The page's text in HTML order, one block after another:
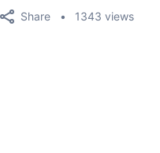
Share 1343 views